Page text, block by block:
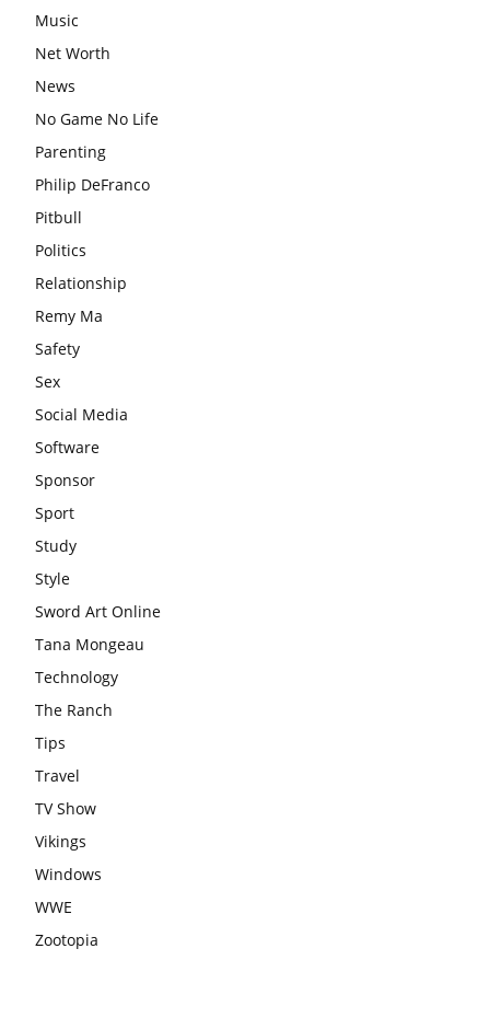
Music
Net Worth
News
No Game No Life
Parenting
Philip DeFranco
Pitbull
Politics
Relationship
Remy Ma
Safety
Sex
Social Media
Software
Sponsor
Sport
Study
Style
Sword Art Online
Tana Mongeau
Technology
The Ranch
Tips
Travel
TV Show
Vikings
Windows
WWE
Zootopia